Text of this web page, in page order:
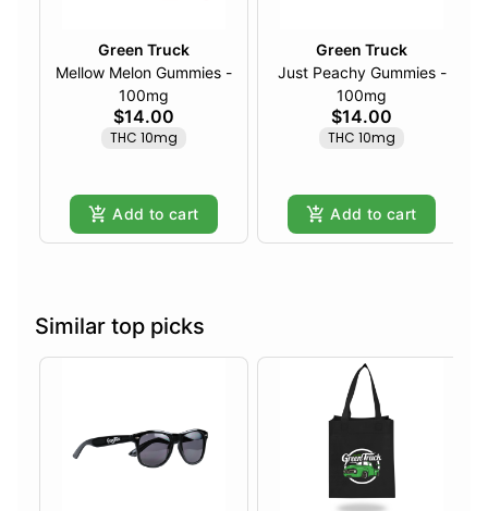
Green Truck
Mellow Melon Gummies -
100mg
$14.00
THC 10mg
Add to cart
Green Truck
Just Peachy Gummies -
100mg
$14.00
THC 10mg
Add to cart
Similar top picks